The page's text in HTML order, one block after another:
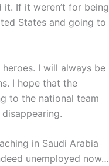
If it weren’t for being
States and going to
I will always be
I hope that the
to the national team
in Saudi Arabia
unemployed now…